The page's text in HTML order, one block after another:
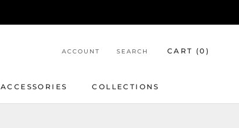
ACCESSORIES COLLECTIONS
ACCOUNT SEARCH CART (0 )